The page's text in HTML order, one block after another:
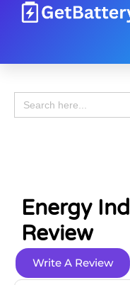
Search
for:
Energy
Review
Write A Review